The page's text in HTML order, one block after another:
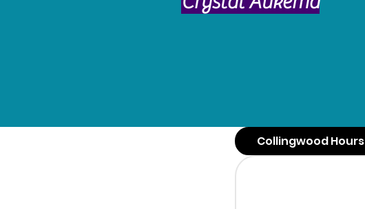
Collingwood Hours